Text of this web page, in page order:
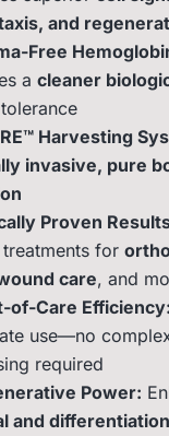
and
Free
a cleaner
Harvesting
invasive, pure
Proven
for
care, and
of-Care Efficiency:
use—no
required
Power:
and differentiation